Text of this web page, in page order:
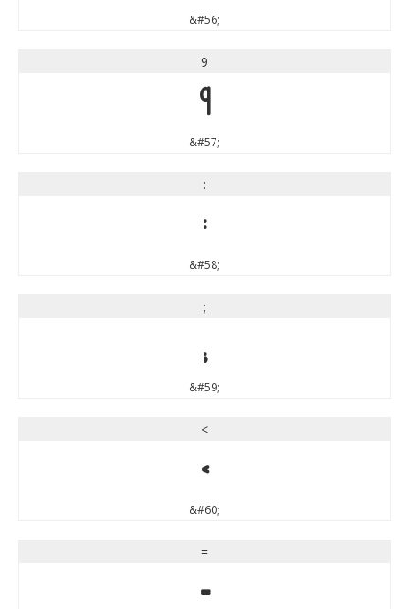
&#56;
9
9
&#57;
:
:
&#58;
;
;
&#59;
<
<
&#60;
=
=